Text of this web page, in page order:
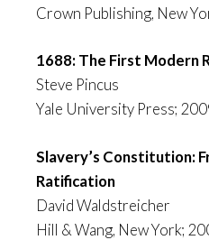
Crown Publishing, New
1688: The First Modern
Steve Pincus
Yale University Press;
Slavery’s Constitution:
Ratification
David Waldstreicher
Hill & Wang, New York;